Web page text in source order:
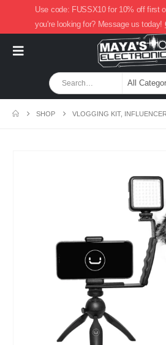
Use code: FUSSX10 for 10% off first
you're looking for? Message us today!
SHOP VLOGGING KIT,